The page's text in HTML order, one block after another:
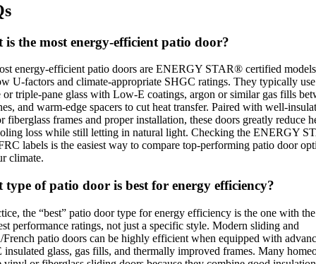
is the most energy-efficient patio door?
energy-efficient patio doors are ENERGY STAR® certified
U-factors and climate-appropriate SHGC ratings. They typically use
or triple-pane glass with Low-E coatings, argon or similar gas fills
and warm-edge spacers to cut heat transfer. Paired with well-
fiberglass frames and proper installation, these doors greatly reduce
loss while still letting in natural light. Checking the ENERGY
labels is the easiest way to compare top-performing patio door
climate.
type of patio door is best for energy efficiency?
the “best” patio door type for energy efficiency is the one with the
performance ratings, not just a specific style. Modern sliding and
French patio doors can be highly efficient when equipped with
glass, gas fills, and thermally improved frames. Many